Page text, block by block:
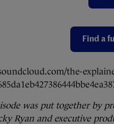
Find a
the-
was put together by
Ryan and executive